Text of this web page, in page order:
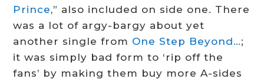
Prince,” also included on side one. There
was a lot of argy-bargy about yet
another single from One Step Beyond…;
it was simply bad form to ‘rip off the
fans’ by making them buy more A-sides